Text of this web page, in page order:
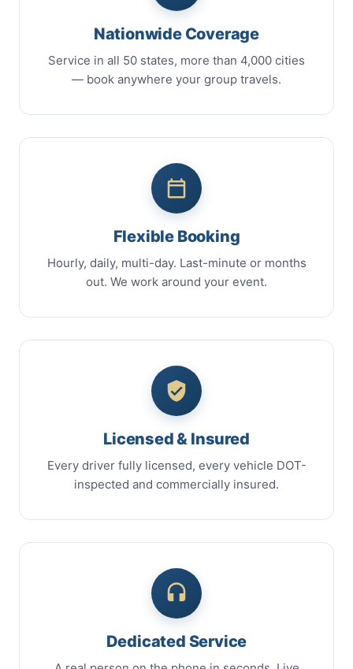
Nationwide Coverage
Service in all 50 states, more than 4,000 cities
— book anywhere your group travels.
Flexible Booking
Hourly, daily, multi-day. Last-minute or months
out. We work around your event.
Licensed & Insured
Every driver fully licensed, every vehicle DOT-
inspected and commercially insured.
Dedicated Service